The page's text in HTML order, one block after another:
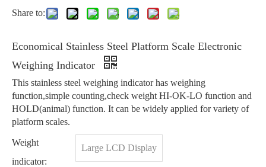
Share to:
Economical Stainless Steel Platform Scale Electronic
Weighing Indicator
This stainless steel weighing indicator has weighing
function,simple counting,check weight HI-OK-LO function and
HOLD(animal) function. It can be widely applied for variety of
platform scales.
Weight
indicator:
Large LCD Display